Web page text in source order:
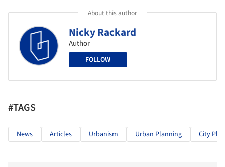
About this author
Nicky Rackard
Author
FOLLOW
#TAGS
News Articles Urbanism Urban Planning City